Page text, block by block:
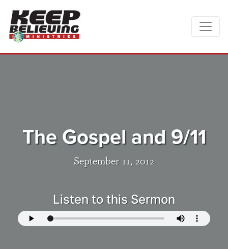
The Gospel and 9/11
September 11, 2012
Listen to this Sermon